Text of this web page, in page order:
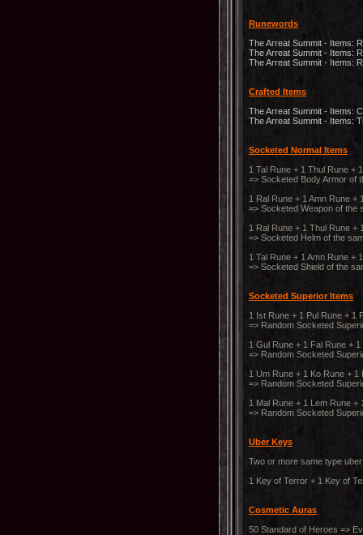
Runewords
The Arreat Summit - Items:
The Arreat Summit - Items:
The Arreat Summit - Items:
Crafted Items
The Arreat Summit - Items:
The Arreat Summit - Items:
Socketed Normal Items
1 Tal Rune + 1 Thul Rune +
=> Socketed Body Armor of
1 Ral Rune + 1 Amn Rune +
=> Socketed Weapon of the
1 Ral Rune + 1 Thul Rune +
=> Socketed Helm of the
1 Tal Rune + 1 Amn Rune +
=> Socketed Shield of the
Socketed Superior Items
1 Ist Rune + 1 Pul Rune + 1
=> Random Socketed
1 Gul Rune + 1 Fal Rune +
=> Random Socketed
1 Um Rune + 1 Ko Rune +
=> Random Socketed
1 Mal Rune + 1 Lem Rune +
=> Random Socketed
Uber Keys
Two or more same type
1 Key of Terror + 1 Key of
Cosmetic Auras
50 Standard of Heroes =>